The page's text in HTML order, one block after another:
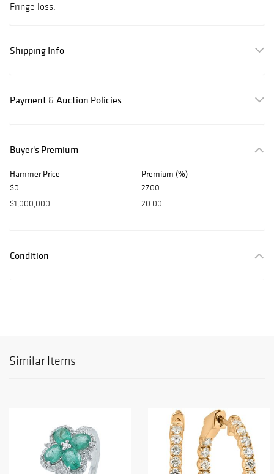
Fringe loss.
Shipping Info
Payment & Auction Policies
Buyer's Premium
Hammer Price Premium (%)
$0
27.00
$1,000,000
20.00
Condition
Similar Items